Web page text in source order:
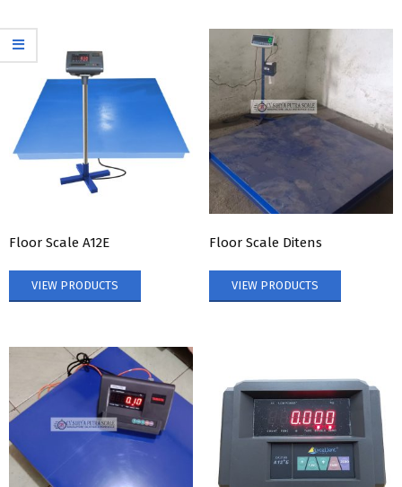
Floor Scale A12E
VIEW PRODUCTS
Floor Scale Ditens
VIEW PRODUCTS